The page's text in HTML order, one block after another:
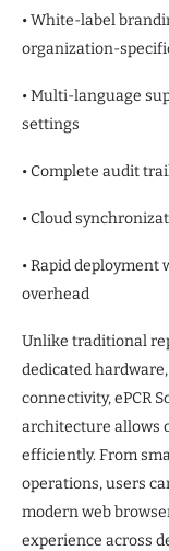
• White-label
organization-
• Multi-language
settings
• Complete audit
• Cloud
• Rapid
overhead
Unlike traditional
dedicated
connectivity, ePCR
architecture allows
efficiently. From
operations, users
modern web
experience across